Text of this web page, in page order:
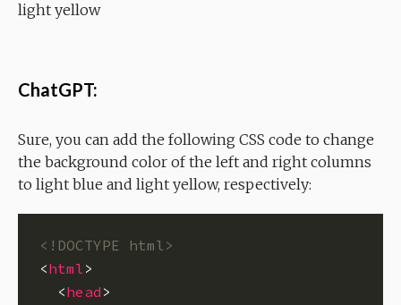
light yellow
ChatGPT:
Sure, you can add the following CSS code to change
the background color of the left and right columns
to light blue and light yellow, respectively:
<!DOCTYPE html>
<html
  <
head